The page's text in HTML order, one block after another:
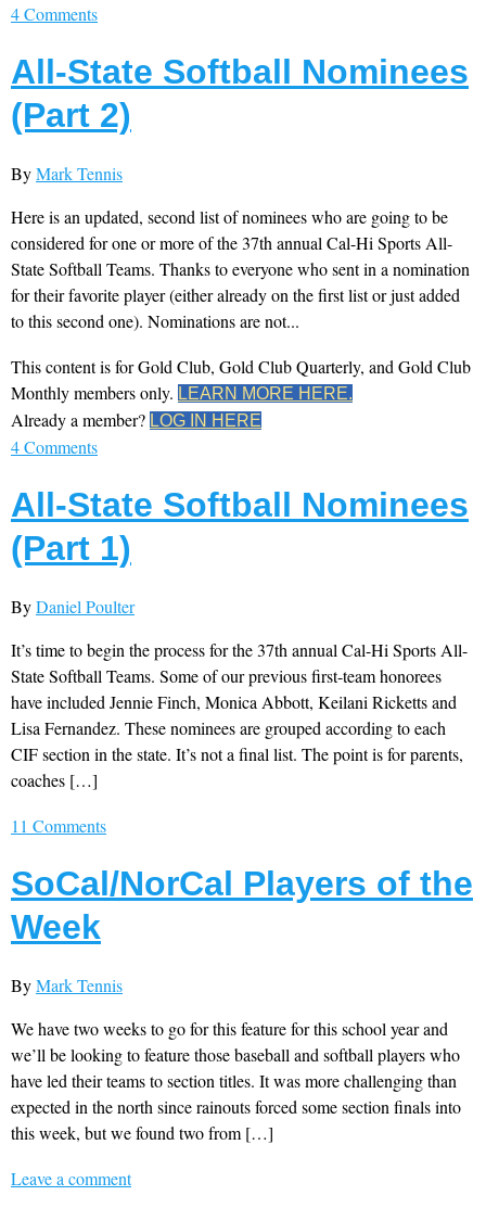
4 Comments
All-State Softball Nominees
(Part 2)
ByMark Tennis
Here is an updated, second list of nominees who are going to be
considered for one or more of the 37th annual Cal-Hi Sports All-
State Softball Teams. Thanks to everyone who sent in a nomination
for their favorite player (either already on the first list or just added
to this second one). Nominations are not...
This content is for Gold Club, Gold Club Quarterly, and Gold Club
Monthly members only. LEARN MORE HERE.
Already a member? LOG IN HERE
4 Comments
All-State Softball Nominees
(Part 1)
ByDaniel Poulter
It’s time to begin the process for the 37th annual Cal-Hi Sports All-
State Softball Teams. Some of our previous first-team honorees
have included Jennie Finch, Monica Abbott, Keilani Ricketts and
Lisa Fernandez. These nominees are grouped according to each
CIF section in the state. It’s not a final list. The point is for parents,
coaches […]
11 Comments
SoCal/NorCal Players of the
Week
ByMark Tennis
We have two weeks to go for this feature for this school year and
we’ll be looking to feature those baseball and softball players who
have led their teams to section titles. It was more challenging than
expected in the north since rainouts forced some section finals into
this week, but we found two from […]
Leave a comment